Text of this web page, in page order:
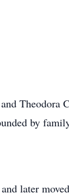
by
later